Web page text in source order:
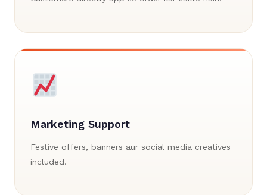
Marketing Support
Festive offers, banners aur social media creatives
included.